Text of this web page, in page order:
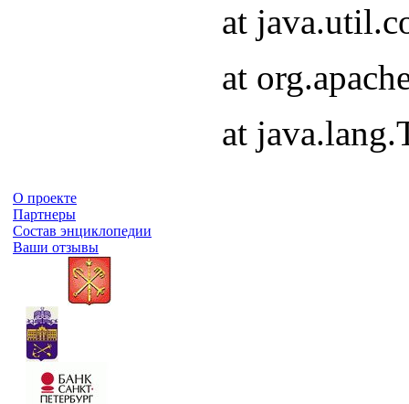
at
at
at
О проекте
Партнеры
Состав энциклопедии
Ваши отзывы